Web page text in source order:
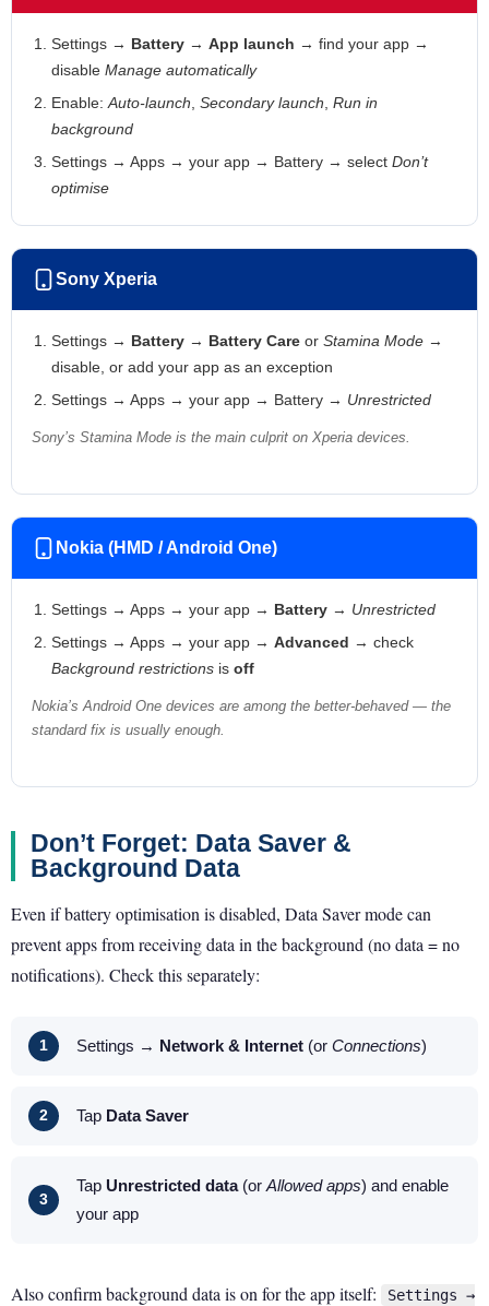
Settings → Battery → App launch → find your app →
disable Manage automatically
Enable: Auto-launch Secondary launch Run in
background
Settings → Apps → your app → Battery → select Don’t
optimise
Sony Xperia
Settings → Battery → Battery Care or Stamina Mode →
disable, or add your app as an exception
Settings → Apps → your app → Battery → Unrestricted
Sony’s Stamina Mode is the main culprit on Xperia devices.
Nokia (HMD / Android One)
Settings → Apps → your app → Battery → Unrestricted
Settings → Apps → your app → Advanced → check
Background restrictions is off
Nokia’s Android One devices are among the better-behaved — the
standard fix is usually enough.
Don’t Forget: Data Saver &
Background Data
Even if battery optimisation is disabled, Data Saver mode can
prevent apps from receiving data in the background (no data = no
notifications). Check this separately:
Settings → Network & Internet (or Connections)
Tap Data Saver
Tap Unrestricted data(or Allowed apps) and enable
your app
Also confirm background data is on for the app itself:
Settings →